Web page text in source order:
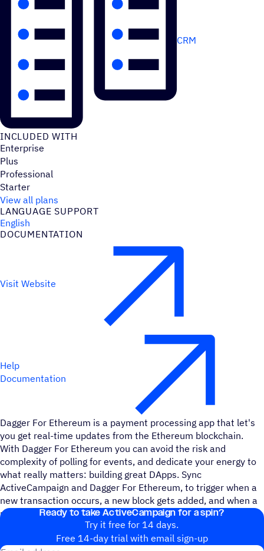
CRM
INCLUDED WITH
Enterprise
Plus
Professional
Starter
View all plans
LANGUAGE SUPPORT
English
DOCUMENTATION
Visit Website
Help
Documentation
Dagger For Ethereum is a payment processing app that let's
you get real-time updates from the Ethereum blockchain.
With Dagger For Ethereum you can avoid the risk and
complexity of polling for events, and dedicate your energy to
what really matters: building great DApps. Sync
ActiveCampaign and Dagger For Ethereum, to trigger when a
new transaction occurs, a new block gets added, and when a
particular trasnaction is detected on contract.
Ready to take ActiveCampaign for a spin?
Try it free for 14 days.
Free 14-day trial with email sign-up